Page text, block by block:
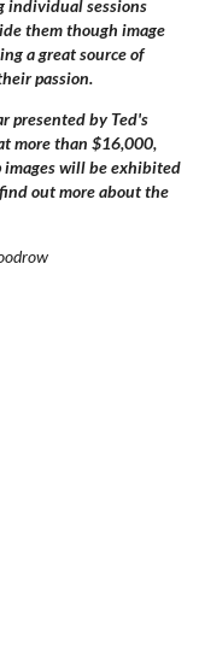
individual sessions
them though image
a great source of
passion.
presented by Ted's
more than $16,000,
will be exhibited
out more about the